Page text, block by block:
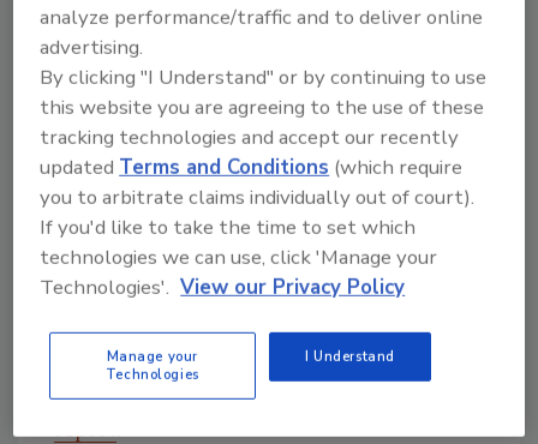
wash.
According to the House report, FDA does not
regulate domestic third-party auditors and
did not review the recent Jensen Farms audits
while conducting its investigation. With
respect to imported foods, the Food Safety
Modernization Act requires that FDA establish
an accreditation system and model auditing
standards for third-party audits. According
influence domestic auditing standards as well.
For more information,
report.
analyze performance/traffic and to deliver online
advertising.
By clicking "I Understand" or by continuing to use
this website you are agreeing to the use of these
tracking technologies and accept our recently
updated Terms and Conditions (which require
you to arbitrate claims individually out of court).
If you'd like to take the time to set which
technologies we can use, click 'Manage your
Technologies'. View our Privacy Policy
Manage your
Technologies
I Understand